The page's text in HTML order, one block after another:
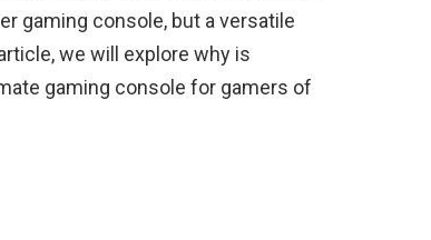
gaming console, but a versatile
we will explore why is
gaming console for gamers of